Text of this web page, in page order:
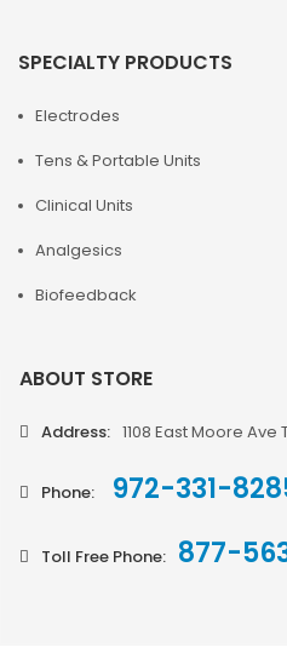
SPECIALTY PRODUCTS
Electrodes
Tens & Portable Units
Clinical Units
Analgesics
Biofeedback
ABOUT STORE
Address: 1108 East Moore Ave
Phone: 972-331-
Toll Free Phone: 877-